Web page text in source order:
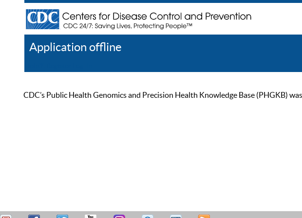
Application offline
CDC’s Public Health Genomics and Precision Health Knowledge Base (PHGKB)